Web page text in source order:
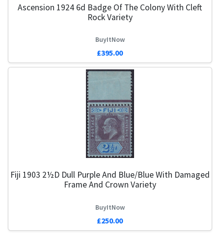
Ascension 1924 6d Badge Of The Colony With Cleft
Rock Variety
BuyItNow
£395.00
Fiji 1903 2½d Dull Purple And Blue/Blue With Damaged
Frame And Crown Variety
BuyItNow
£250.00